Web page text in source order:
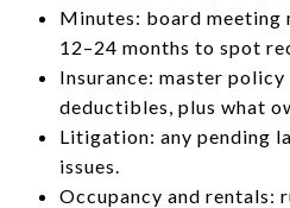
Minutes: board meeting
12–24 months to spot
Insurance: master policy
deductibles, plus what
Litigation: any pending
issues.
Occupancy and rentals: